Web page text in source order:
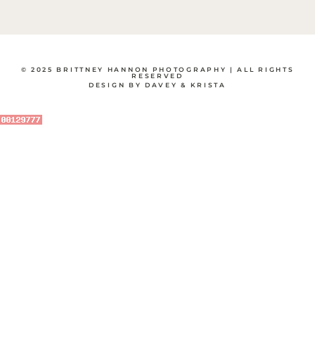
© 2025 BRITTNEY HANNON PHOTOGRAPHY | ALL RIGHTS
RESERVED
DESIGN BY DAVEY & KRISTA